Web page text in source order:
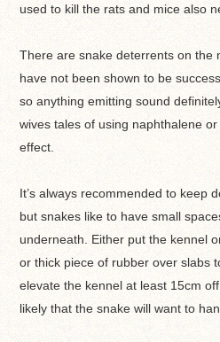
used to kill the rats and mice also
There are snake deterrents on the
have not been shown to be
so anything emitting sound
wives tales of using naphthalene
effect.
It’s always recommended to keep
but snakes like to have small
underneath. Either put the kennel
or thick piece of rubber over slabs
elevate the kennel at least 15cm
likely that the snake will want to